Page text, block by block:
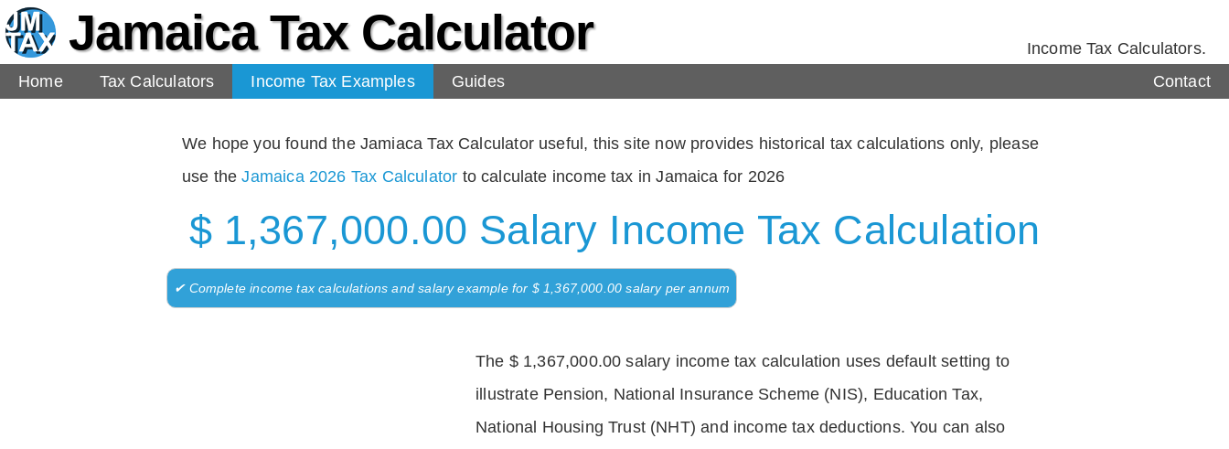
Jamaica Tax Calculator
Income Tax Calculators.
Home
Tax Calculators Income Tax Examples Guides Contact
We hope you found the Jamiaca Tax Calculator useful, this site now provides historical tax calculations only, please
use theJamaica 2026 Tax Calculator to calculate income tax in Jamaica for 2026
$ 1,367,000.00 Salary Income Tax Calculation
✔ Complete income tax calculations and salary example for $ 1,367,000.00 salary per annum
The $ 1,367,000.00 salary income tax calculation uses default setting to
illustrate Pension, National Insurance Scheme (NIS), Education Tax,
National Housing Trust (NHT) and income tax deductions. You can also